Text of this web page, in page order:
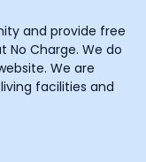
and provide free
No Charge. We do
We are
facilities and